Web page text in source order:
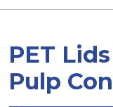
PET
Pulp